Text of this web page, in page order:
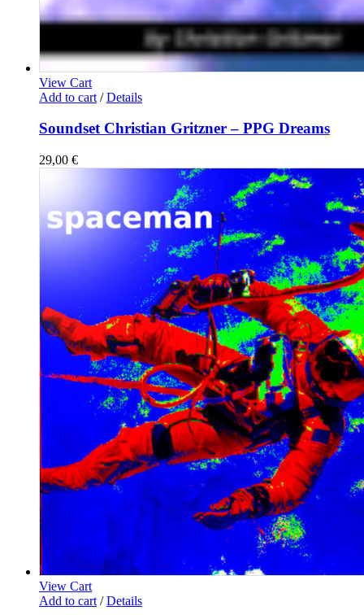
View Cart
Add to cart / Details
Soundset Christian Gritzner – PPG Dreams
29,00 €
View Cart
Add to cart / Details